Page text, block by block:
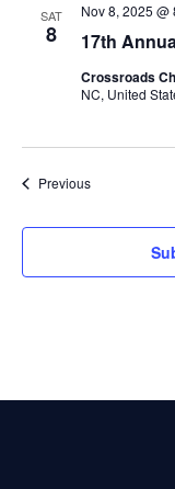
SAT
8 17th
Nov 8, 2025 @
Crossroads
NC, United
PreviousEvents